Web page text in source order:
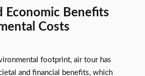
Economic Benefits
Costs
footprint, air tour has
and financial benefits, which